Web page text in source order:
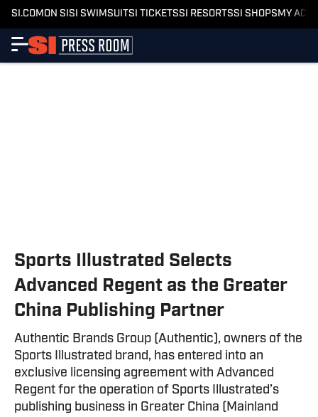
SI.COMON SISI SWIMSUITSI TICKETSSI RESORTSSI SHOPSMY
Sports Illustrated Selects
Advanced Regent as the Greater
China Publishing Partner
Authentic Brands Group (Authentic), owners of the
Sports Illustrated brand, has entered into an
exclusive licensing agreement with Advanced
Regent for the operation of Sports Illustrated’s
publishing business in Greater China (Mainland